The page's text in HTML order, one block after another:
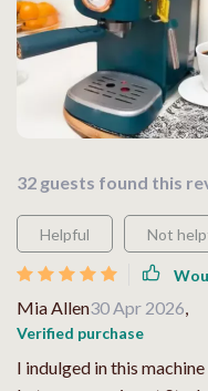
32 guests found this
Helpful Not
Mia Allen30 Apr 2026,
Verified purchase
I indulged in this